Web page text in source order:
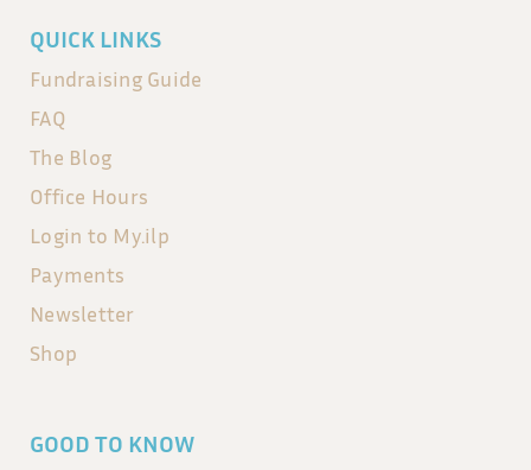
QUICK LINKS
Fundraising Guide
FAQ
The Blog
Office Hours
Login to My.ilp
Payments
Newsletter
Shop
GOOD TO KNOW